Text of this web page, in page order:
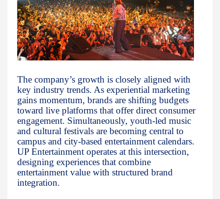
The company’s growth is closely aligned with
key industry trends. As experiential marketing
gains momentum, brands are shifting budgets
toward live platforms that offer direct consumer
engagement. Simultaneously, youth-led music
and cultural festivals are becoming central to
campus and city-based entertainment calendars.
UP Entertainment operates at this intersection,
designing experiences that combine
entertainment value with structured brand
integration.